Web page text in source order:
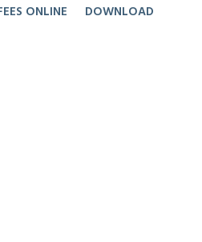
ONLINE DOWNLOAD